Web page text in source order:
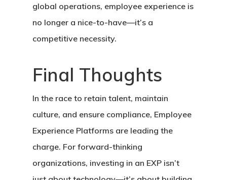
global operations, employee experience is
no longer a nice-to-have—it’s a
competitive necessity.
Final Thoughts
In the race to retain talent, maintain
culture, and ensure compliance, Employee
Experience Platforms are leading the
charge. For forward-thinking
organizations, investing in an EXP isn’t